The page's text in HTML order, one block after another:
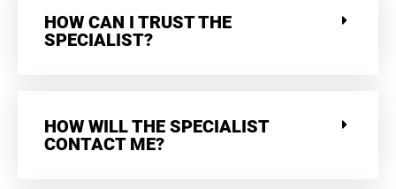
HOW CAN I TRUST THE
SPECIALIST?
HOW WILL THE SPECIALIST
CONTACT ME?